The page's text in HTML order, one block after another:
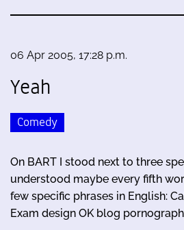
06 Apr 2005, 17:28 p.m.
Yeah
Comedy
On BART I stood next to three
understood maybe every fifth
few specific phrases in English:
Exam design OK blog